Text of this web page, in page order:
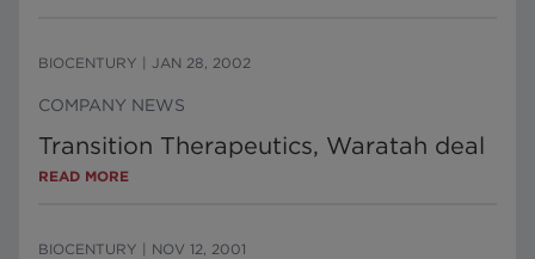
BIOCENTURY JAN 28, 2002
COMPANY NEWS
Transition Therapeutics, Waratah deal
READ MORE
BIOCENTURY NOV 12, 2001